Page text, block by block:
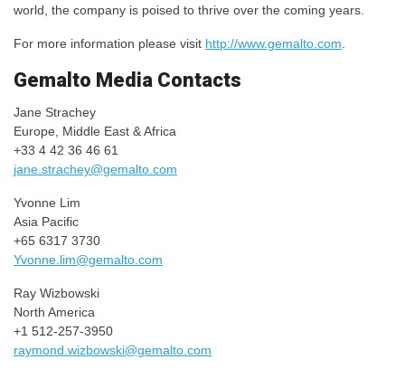
world, the company is poised to thrive over the coming years.
For more information please visit http://www.gemalto.com
Gemalto Media Contacts
Jane Strachey
Europe, Middle East & Africa
+33 4 42 36 46 61
jane.strachey@gemalto.com
Yvonne Lim
Asia Pacific
+65 6317 3730
Yvonne.lim@gemalto.com
Ray Wizbowski
North America
+1 512-257-3950
raymond.wizbowski@gemalto.com